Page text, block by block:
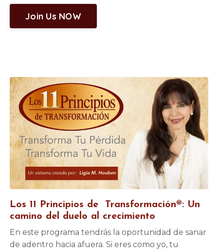
Join Us NOW
Los 11 Principios de Transformación®: Un
camino del duelo al crecimiento
En este programa tendrás la oportunidad de sanar
de adentro hacia afuera. Si eres como yo, tu